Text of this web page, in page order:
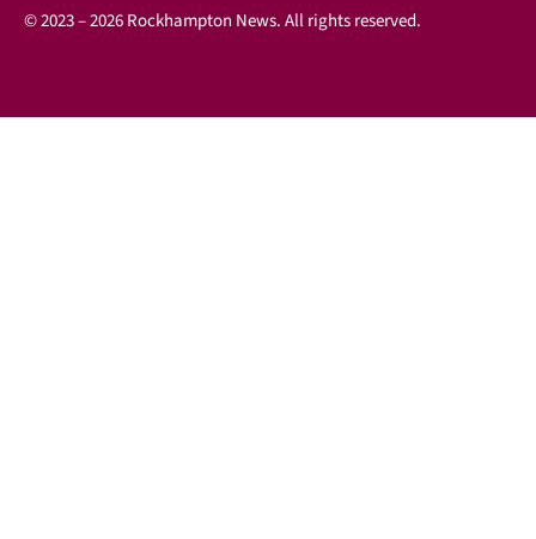
© 2023 – 2026 Rockhampton News. All rights reserved.